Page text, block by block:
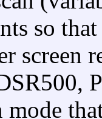
so
screen
mode